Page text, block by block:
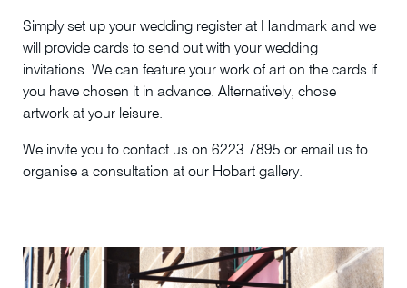
Simply set up your wedding register at Handmark and we
will provide cards to send out with your wedding
invitations. We can feature your work of art on the cards if
you have chosen it in advance. Alternatively, chose
artwork at your leisure.
We invite you to contact us on 6223 7895 or email us to
organise a consultation at our Hobart gallery.